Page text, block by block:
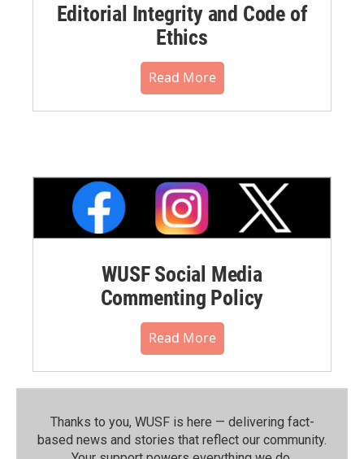
Editorial Integrity and Code of
Ethics
Read More
WUSF Social Media
Commenting Policy
Read More
Thanks to you, WUSF is here — delivering fact-
based news and stories that reflect our community.⁠